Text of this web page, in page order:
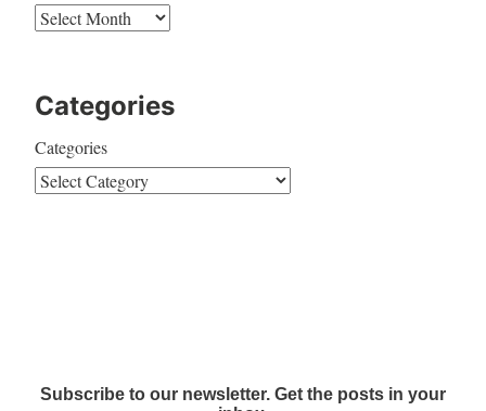
Categories
Categories
Subscribe to our newsletter. Get the posts in your